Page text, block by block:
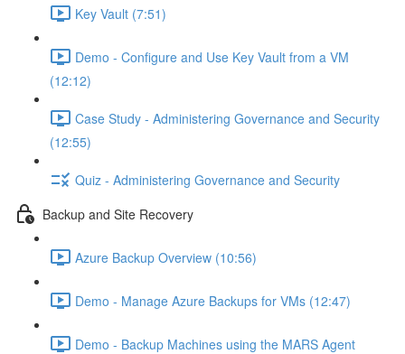
Key Vault (7:51)
Demo - Configure and Use Key Vault from a VM
(12:12)
Case Study - Administering Governance and Security
(12:55)
Quiz - Administering Governance and Security
Backup and Site Recovery
Azure Backup Overview (10:56)
Demo - Manage Azure Backups for VMs (12:47)
Demo - Backup Machines using the MARS Agent